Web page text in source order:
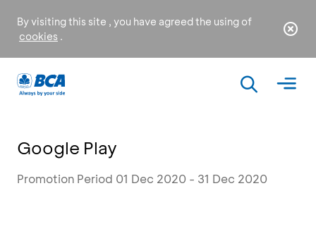
By visiting this site , you have agreed the using of
cookies .
Google Play
Promotion Period 01 Dec 2020 - 31 Dec 2020